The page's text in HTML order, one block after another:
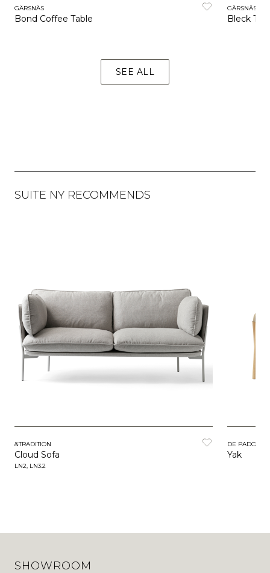
GÄRSNÄS
Bond Coffee Table
GÄRSNÄS
Bleck
SEE ALL
SUITE NY RECOMMENDS
&TRADITION
Cloud Sofa
LN2, LN3.2
DE PADOVA
Yak
SHOWROOM